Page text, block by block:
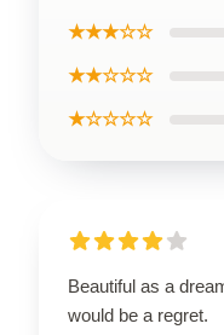
★★★☆☆
★★☆☆☆
★☆☆☆☆
Beautiful as a
would be a regret.